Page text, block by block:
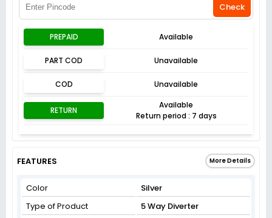
Check
PREPAID Available
PART COD Unavailable
COD Unavailable
RETURN
Available
Return period : 7 days
FEATURES More Details
Color
Silver
Type of Product
5 Way Diverter